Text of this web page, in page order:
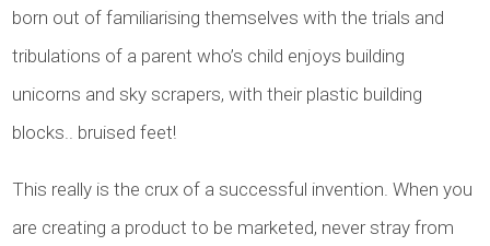
born out of familiarising themselves with the trials and
tribulations of a parent who’s child enjoys building
unicorns and sky scrapers, with their plastic building
blocks.. bruised feet!
This really is the crux of a successful invention. When you
are creating a product to be marketed, never stray from